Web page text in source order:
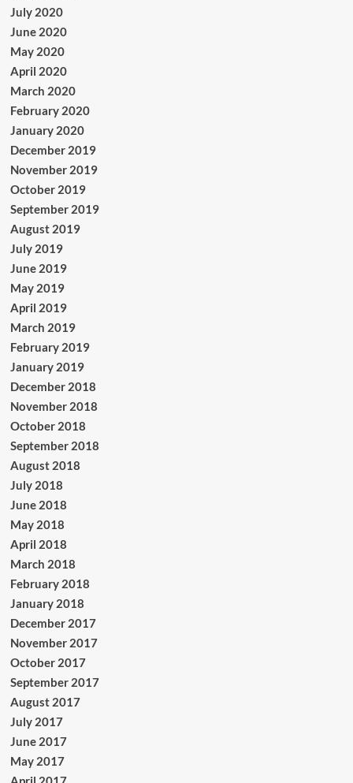
July 2020
June 2020
May 2020
April 2020
March 2020
February 2020
January 2020
December 2019
November 2019
October 2019
September 2019
August 2019
July 2019
June 2019
May 2019
April 2019
March 2019
February 2019
January 2019
December 2018
November 2018
October 2018
September 2018
August 2018
July 2018
June 2018
May 2018
April 2018
March 2018
February 2018
January 2018
December 2017
November 2017
October 2017
September 2017
August 2017
July 2017
June 2017
May 2017